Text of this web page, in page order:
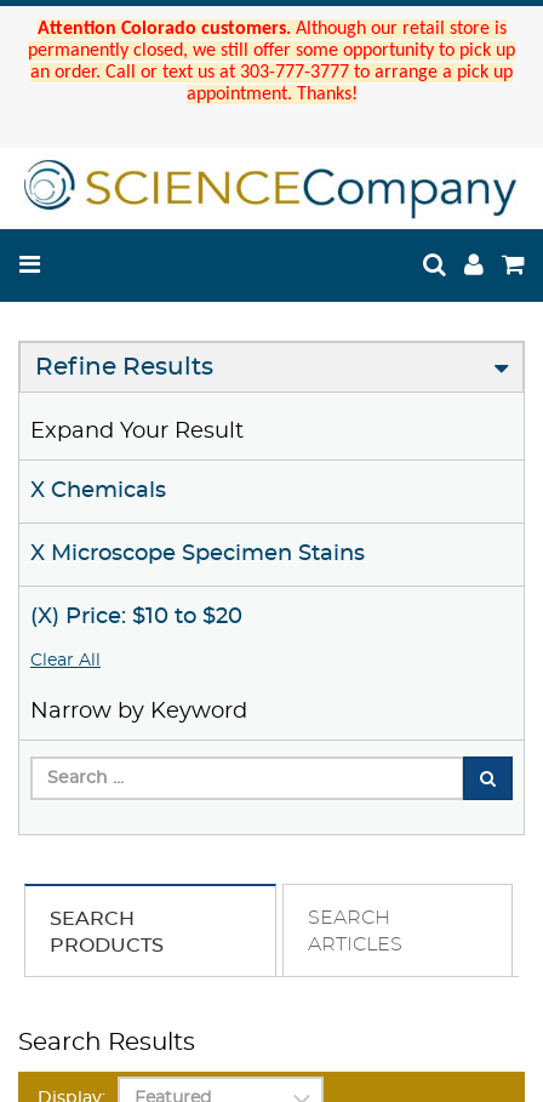
Attention Colorado customers. Although our retail store is
permanently closed, we still offer some opportunity to pick up
an order. Call or text us at 303-777-3777 to arrange a pick up
appointment. Thanks!
Refine Results
Expand Your Result
X Chemicals
X Microscope Specimen Stains
(X) Price: $10 to $20
Clear All
Narrow by Keyword
SEARCH
PRODUCTS
SEARCH
ARTICLES
Search Results
Display: